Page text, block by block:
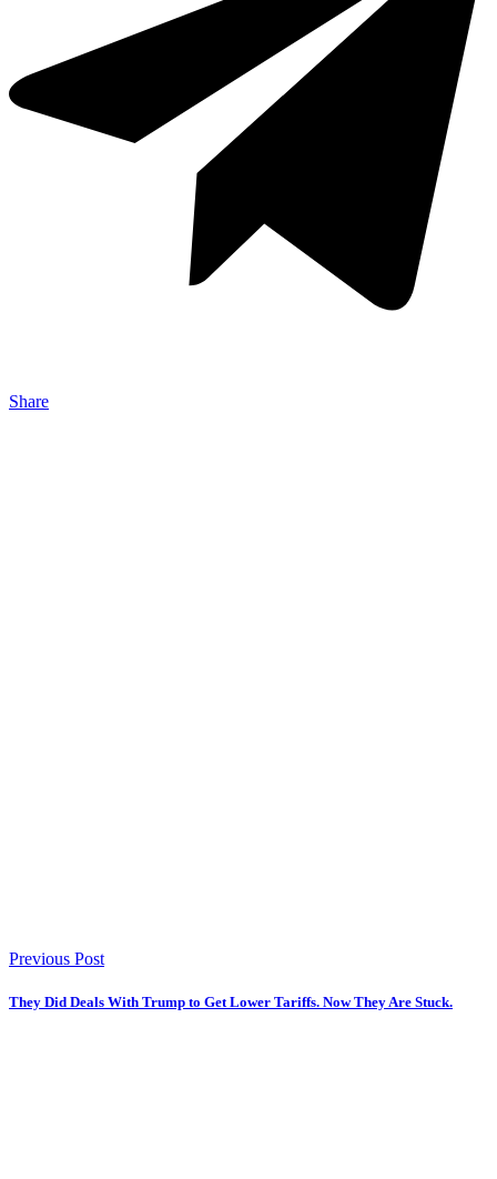
Share
Previous Post
They Did Deals With Trump to Get Lower Tariffs. Now They Are Stuck.